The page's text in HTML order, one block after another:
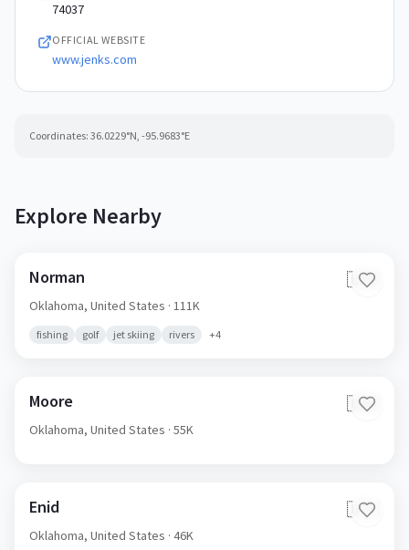
74037
OFFICIAL WEBSITE
www.jenks.com
Coordinates: 36.0229°N, -95.9683°E
Explore Nearby
Norman 🇺🇸
Oklahoma, United States · 111K
fishing golf jet skiing rivers +4
Moore 🇺🇸
Oklahoma, United States · 55K
Enid 🇺🇸
Oklahoma, United States · 46K